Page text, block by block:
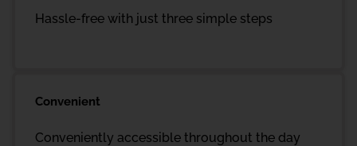
Hassle-free with just three simple steps
Convenient
Conveniently accessible throughout the day